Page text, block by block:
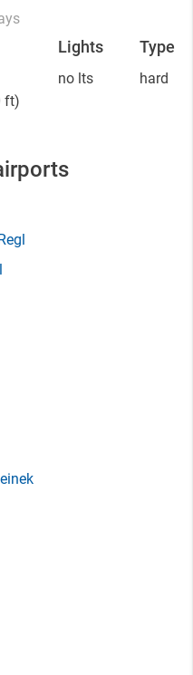
Lights Type
ft)
no lts hard